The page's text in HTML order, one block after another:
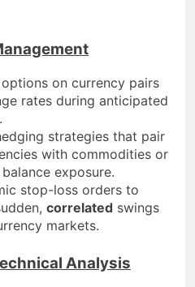
on currency pairs
rates during anticipated
strategies that pair
with commodities or
exposure.
stop-loss orders to
correlated swings
markets.
Analysis